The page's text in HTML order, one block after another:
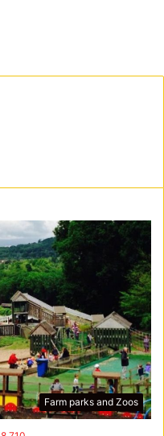
Farm parks and Zoos